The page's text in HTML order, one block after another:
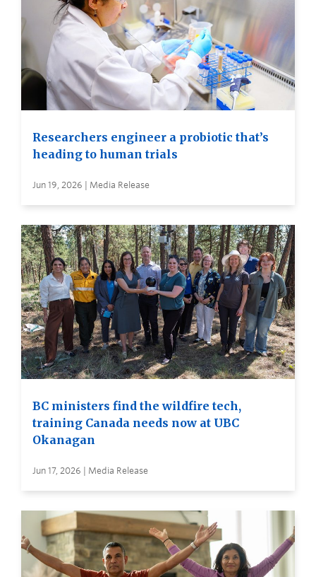
Researchers engineer a probiotic that’s
heading to human trials
Jun 19, 2026 | Media Release
BC ministers find the wildfire tech,
training Canada needs now at UBC
Okanagan
Jun 17, 2026 | Media Release